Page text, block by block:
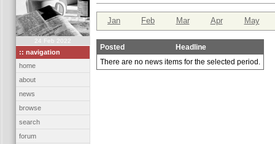
24 Feb 2022
:: navigation
home
about
news
browse
search
forum
Jan Feb Mar Apr May
Posted
Headline
There are no news items for the selected period.